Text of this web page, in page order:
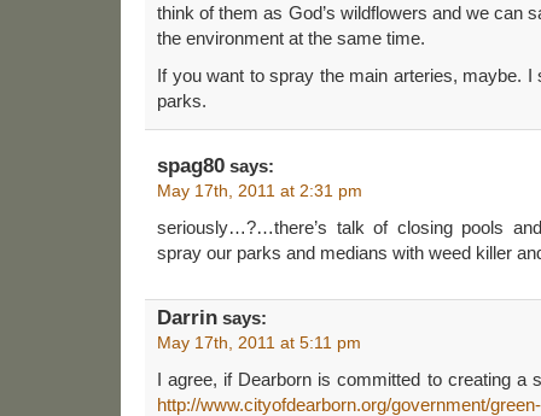
think of them as God’s wildflowers and we can
the environment at the same time.
If you want to spray the main arteries, maybe. I
parks.
spag80 says:
May 17th, 2011 at 2:31 pm
seriously…?…there’s talk of closing pools
spray our parks and medians with weed killer
Darrin says:
May 17th, 2011 at 5:11 pm
I agree, if Dearborn is committed to creating a
http://www.cityofdearborn.org/government/